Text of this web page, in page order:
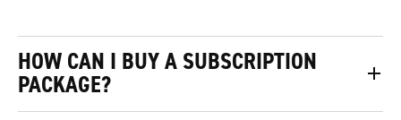
HOW CAN I BUY A SUBSCRIPTION
PACKAGE?